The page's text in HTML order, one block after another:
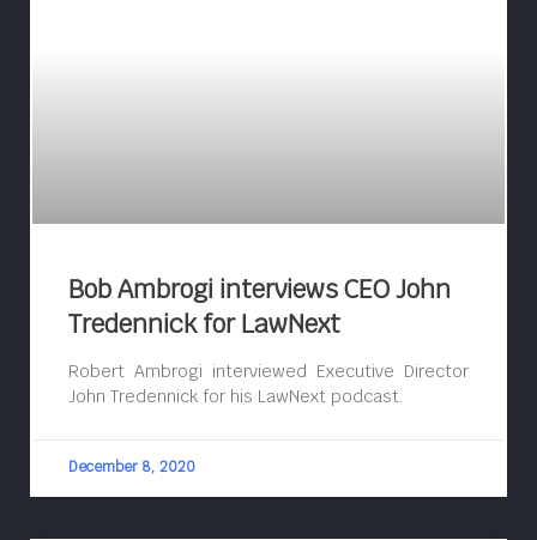
Bob Ambrogi interviews CEO John
Tredennick for LawNext
Robert Ambrogi interviewed Executive Director
John Tredennick for his LawNext podcast.
December 8, 2020